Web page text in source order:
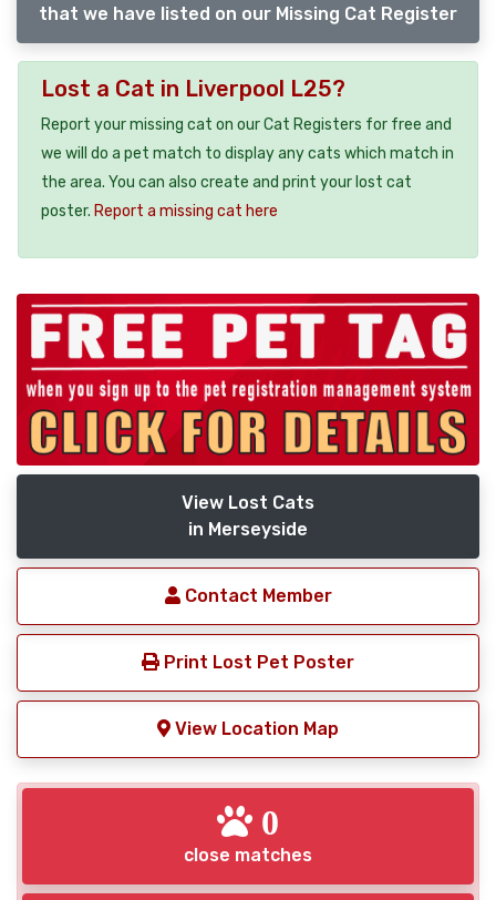
that we have listed on our Missing Cat Register
Lost a Cat in Liverpool L25?
Report your missing cat on our Cat Registers for free and
we will do a pet match to display any cats which match in
the area. You can also create and print your lost cat
poster. Report a missing cat here
View Lost Cats
in Merseyside
Contact Member
Print Lost Pet Poster
View Location Map
0
close matches